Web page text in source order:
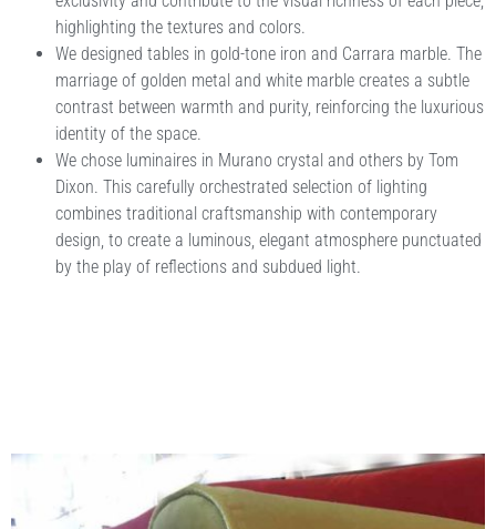
highlighting the textures and colors.
We designed tables in gold-tone iron and Carrara marble. The
marriage of golden metal and white marble creates a subtle
contrast between warmth and purity, reinforcing the luxurious
identity of the space.
We chose luminaires in Murano crystal and others by Tom
Dixon. This carefully orchestrated selection of lighting
combines traditional craftsmanship with contemporary
design, to create a luminous, elegant atmosphere punctuated
by the play of reflections and subdued light.